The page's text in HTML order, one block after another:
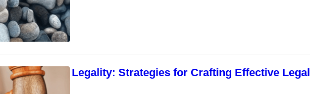
emerges as a versatile and indispensable component, offering both visual
charm and practical advantages to gardens. This post delves into the pivotal
role…
Documenting Legality: Strategies for Crafting Effective Legal
Papers